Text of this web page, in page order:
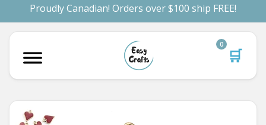
Proudly Canadian! Orders over $100 ship FREE!
🛒
0